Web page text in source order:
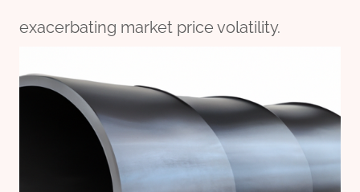
exacerbating market price volatility.